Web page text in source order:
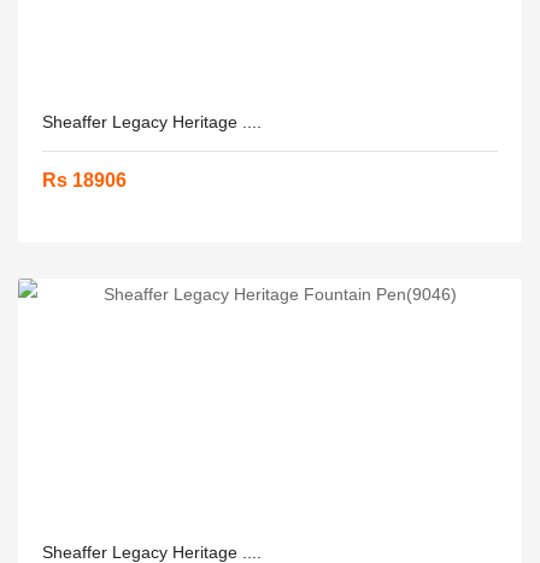
Sheaffer Legacy Heritage ....
Rs 18906
Sheaffer Legacy Heritage ....